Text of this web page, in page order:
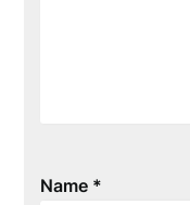
Name *